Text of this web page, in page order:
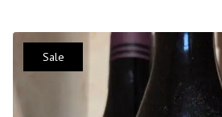
Sale